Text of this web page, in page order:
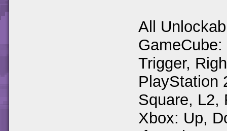
All
Trigger,
PlayStation
Square, L2,
Xbox: Up,